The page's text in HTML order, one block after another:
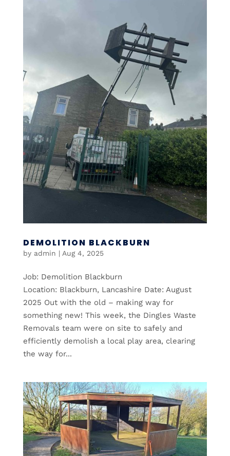
DEMOLITION BLACKBURN
by admin | Aug 4, 2025
Job: Demolition Blackburn
Location: Blackburn, Lancashire Date: August
2025 Out with the old – making way for
something new! This week, the Dingles Waste
Removals team were on site to safely and
efficiently demolish a local play area, clearing
the way for...